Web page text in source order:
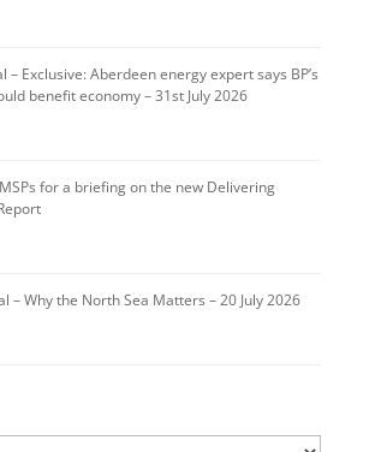
– Exclusive: Aberdeen energy expert says BP’s
benefit economy – 31st July 2026
for a briefing on the new Delivering
– Why the North Sea Matters – 20 July 2026